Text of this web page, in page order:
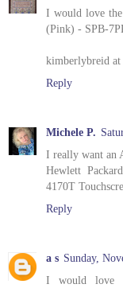
I would love
(Pink) - SPB-
kimberlybreid
Reply
Michele P.
I really want an
Hewlett
4170T
Reply
a s Sunday,
I would love